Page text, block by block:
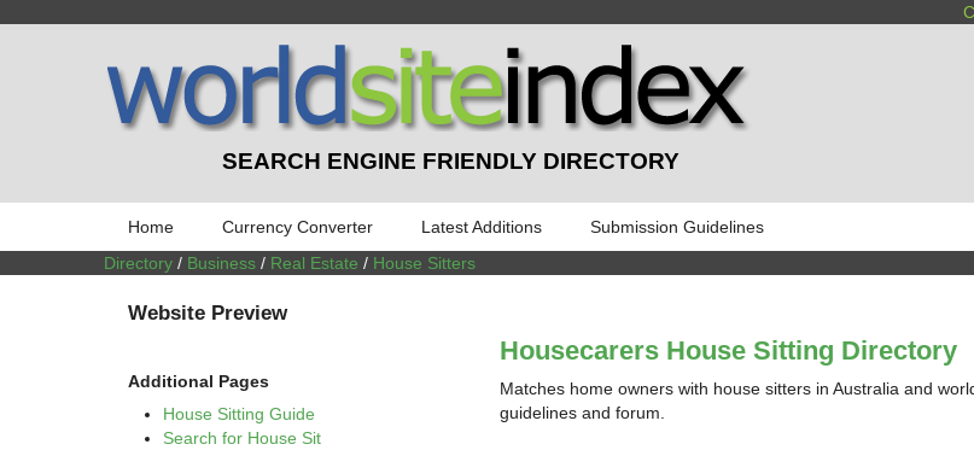
SEARCH ENGINE FRIENDLY DIRECTORY
Home Currency Converter Latest Additions
Submission Guidelines
Directory / Business / Real Estate / House Sitters
Website Preview
Additional Pages
House Sitting Guide
Search for House Sit
Housecarers House Sitting Directory
Matches home owners with house sitters in Australia and
guidelines and forum.